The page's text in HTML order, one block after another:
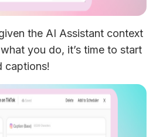
the AI Assistant context
you do, it’s time to start
captions!